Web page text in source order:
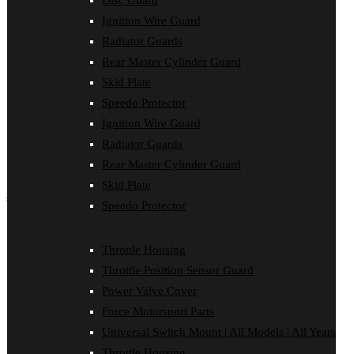
Ignition Wire Guard
Radiator Guards
Rear Master Cylinder Guard
Skid Plate
Speedo Protector
Ignition Wire Guard
Radiator Guards
Rear Master Cylinder Guard
Skid Plate
Speedo Protector
Throttle Housing
Throttle Position Sensor Guard
Power Valve Cover
Force Motorsport Parts
Universal Switch Mount | All Models | All Years
Ignition Wire Guard
Oil Cooler Guard
Radiator Guards
Rear Master Cylinder Guard
Speedo Protector
Sprocket Protector
Throttle Housing
Throttle Position Sensor Guard
Universal Switch Mount
shop by make
Oil Cooler Guard